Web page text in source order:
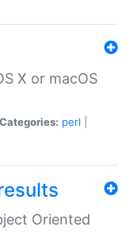
X or macOS
Categories: perl
Oriented